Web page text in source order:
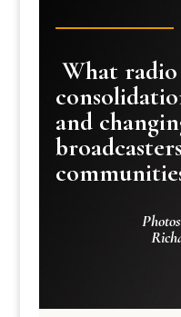
What radio
and